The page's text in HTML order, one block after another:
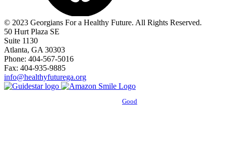
© 2023 Georgians For a Healthy Future. All Rights Reserved.
50 Hurt Plaza SE
Suite 1130
Atlanta, GA 30303
Phone: 404-567-5016
Fax: 404-935-9885
info@healthyfuturega.org
Good